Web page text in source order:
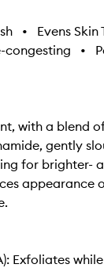
• Evens Skin
congesting •
with a blend
gently
for brighter-
appearance
Exfoliates